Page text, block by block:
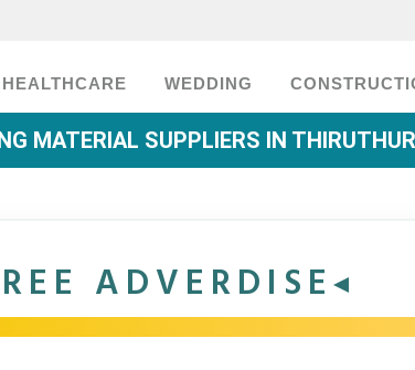
HEALTHCARE WEDDING
MATERIAL SUPPLIERS IN
ADVERDISE